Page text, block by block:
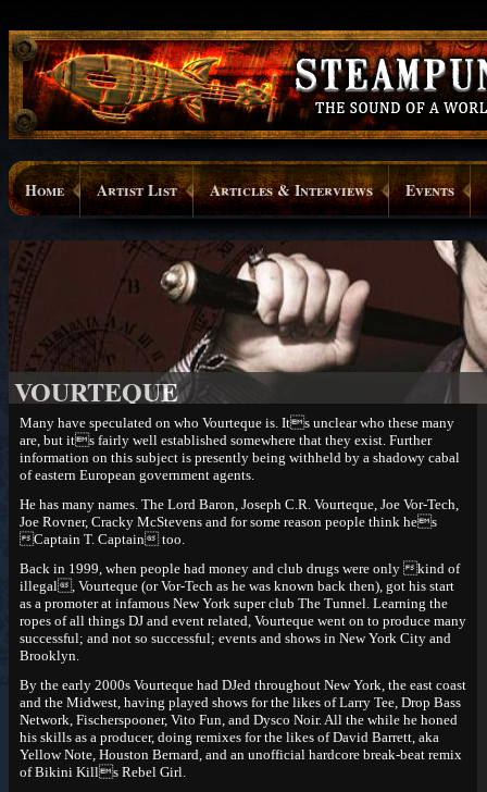
Home Artist List Articles & Interviews Events
VOURTEQUE
Many have speculated on who Vourteque is. Its unclear who these many
are, but its fairly well established somewhere that they exist. Further
information on this subject is presently being withheld by a shadowy cabal
of eastern European government agents.
He has many names. The Lord Baron, Joseph C.R. Vourteque, Joe Vor-Tech,
Joe Rovner, Cracky McStevens and for some reason people think hes
Captain T. Captain too.
Back in 1999, when people had money and club drugs were only kind of
illegal, Vourteque (or Vor-Tech as he was known back then), got his start
as a promoter at infamous New York super club The Tunnel. Learning the
ropes of all things DJ and event related, Vourteque went on to produce many
successful; and not so successful; events and shows in New York City and
Brooklyn.
By the early 2000s Vourteque had DJed throughout New York, the east coast
and the Midwest, having played shows for the likes of Larry Tee, Drop Bass
Network, Fischerspooner, Vito Fun, and Dysco Noir. All the while he honed
his skills as a producer, doing remixes for the likes of David Barrett, aka
Yellow Note, Houston Bernard, and an unofficial hardcore break-beat remix
of Bikini Kills Rebel Girl.